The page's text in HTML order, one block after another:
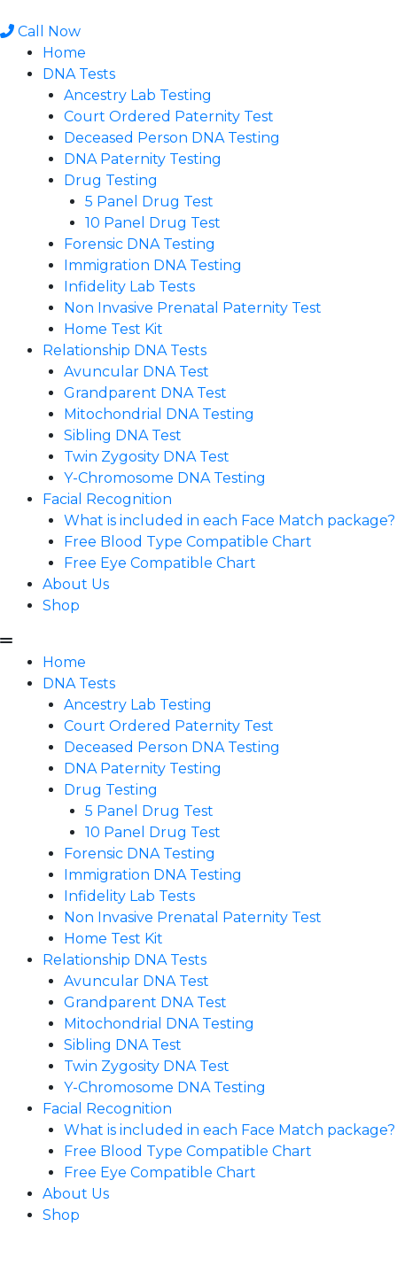
to
content
Call Now
Home
DNA Tests
Ancestry Lab Testing
Court Ordered Paternity Test
Deceased Person DNA Testing
DNA Paternity Testing
Drug Testing
5 Panel Drug Test
10 Panel Drug Test
Forensic DNA Testing
Immigration DNA Testing
Infidelity Lab Tests
Non Invasive Prenatal Paternity Test​
Home Test Kit
Relationship DNA Tests
Avuncular DNA Test
Grandparent DNA Test
Mitochondrial DNA Testing
Sibling DNA Test
Twin Zygosity DNA Test
Y-Chromosome DNA Testing
Facial Recognition
What is included in each Face Match package?
Free Blood Type Compatible Chart
Free Eye Compatible Chart
About Us
Shop
Home
DNA Tests
Ancestry Lab Testing
Court Ordered Paternity Test
Deceased Person DNA Testing
DNA Paternity Testing
Drug Testing
5 Panel Drug Test
10 Panel Drug Test
Forensic DNA Testing
Immigration DNA Testing
Infidelity Lab Tests
Non Invasive Prenatal Paternity Test​
Home Test Kit
Relationship DNA Tests
Avuncular DNA Test
Grandparent DNA Test
Mitochondrial DNA Testing
Sibling DNA Test
Twin Zygosity DNA Test
Y-Chromosome DNA Testing
Facial Recognition
What is included in each Face Match package?
Free Blood Type Compatible Chart
Free Eye Compatible Chart
About Us
Shop